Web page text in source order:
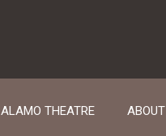
ALAMO THEATRE ABOUT